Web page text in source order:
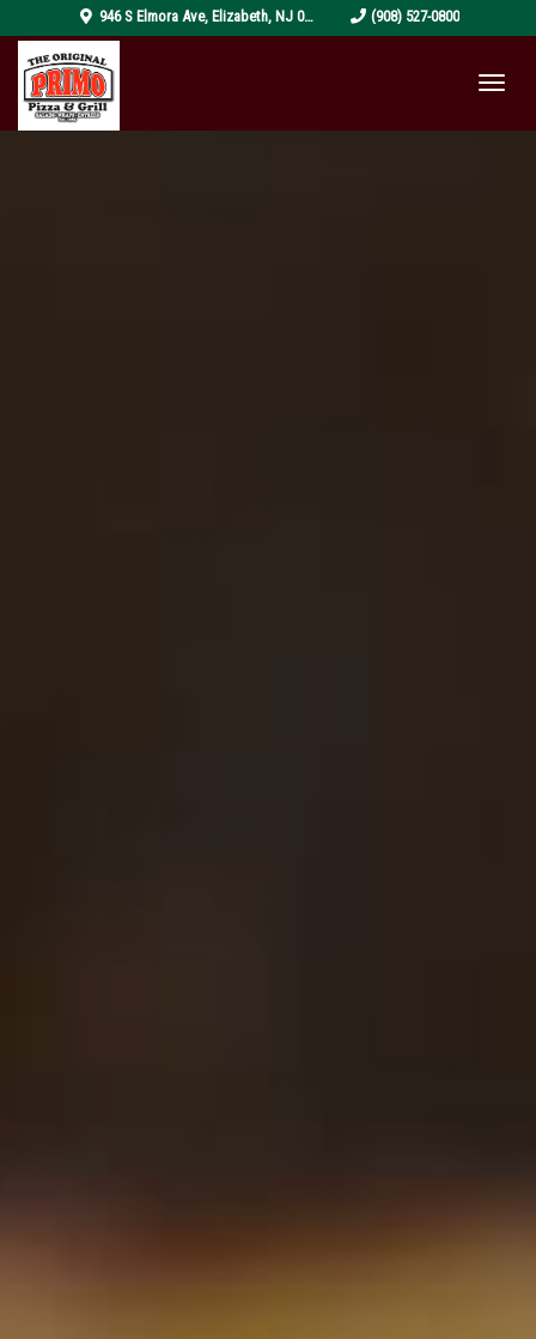
946 S Elmora Ave, Elizabeth, NJ 07202 (908) 527-0800
4319999_1920